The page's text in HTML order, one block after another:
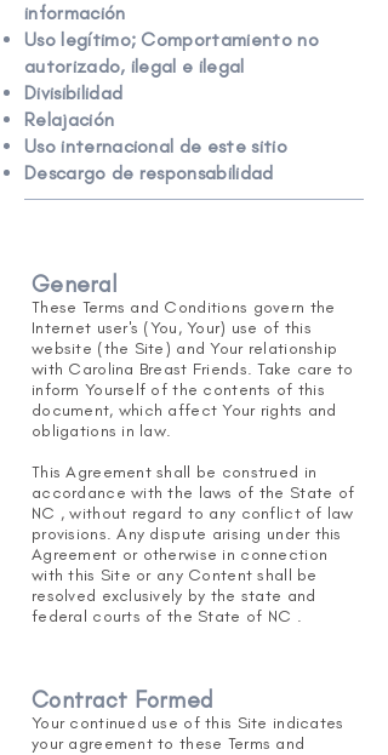
información
Uso legítimo; Comportamiento no
autorizado, ilegal e ilegal
Divisibilidad
Relajación
Uso internacional de este sitio
Descargo de responsabilidad
General
These Terms and Conditions govern the
Internet user's (You, Your) use of this
website (the Site) and Your relationship
with Carolina Breast Friends. Take care to
inform Yourself of the contents of this
document, which affect Your rights and
obligations in law.
This Agreement shall be construed in
accordance with the laws of the State of
NC , without regard to any conflict of law
provisions. Any dispute arising under this
Agreement or otherwise in connection
with this Site or any Content shall be
resolved exclusively by the state and
federal courts of the State of NC .
Contract Formed
Your continued use of this Site indicates
your agreementto these Terms and